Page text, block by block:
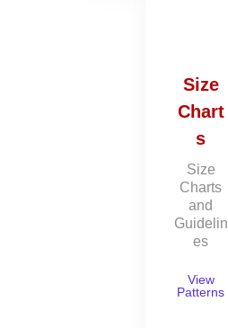
Size
Chart
s
Size
Charts
and
Guidelin
es
View
Patterns